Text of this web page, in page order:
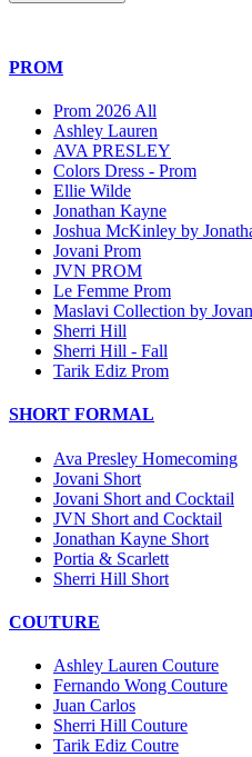
PROM
Prom 2026 All
Ashley Lauren
AVA PRESLEY
Colors Dress - Prom
Ellie Wilde
Jonathan Kayne
Joshua McKinley by
Jovani Prom
JVN PROM
Le Femme Prom
Maslavi Collection by
Sherri Hill
Sherri Hill - Fall
Tarik Ediz Prom
SHORT FORMAL
Ava Presley Homecoming
Jovani Short
Jovani Short and Cocktail
JVN Short and Cocktail
Jonathan Kayne Short
Portia & Scarlett
Sherri Hill Short
COUTURE
Ashley Lauren Couture
Fernando Wong Couture
Juan Carlos
Sherri Hill Couture
Tarik Ediz Coutre